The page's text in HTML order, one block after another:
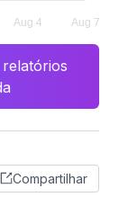
Compartilhar